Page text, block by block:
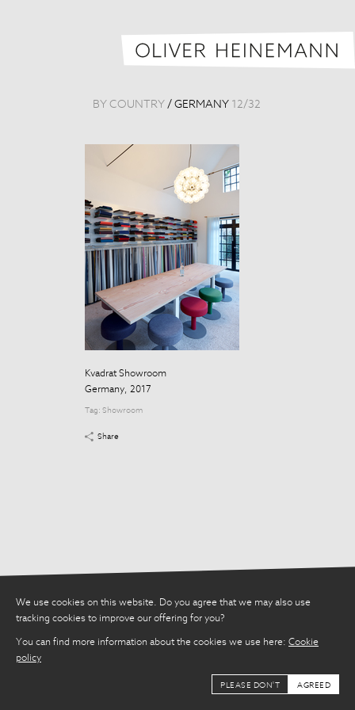
We use cookies on this website. Do you agree that we may also use
tracking cookies to improve our offering for you?
You can find more information about the cookies we use here: Cookie
policy
PLEASE DON'T AGREED
BY COUNTRY / GERMANY 12/32
Kvadrat Showroom
Germany, 2017
Tag: Showroom
Share